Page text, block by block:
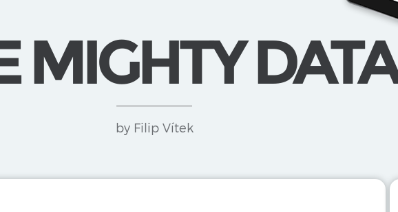
MIGHTY DATA
by Filip Vítek